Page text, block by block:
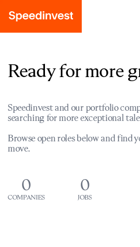
Ready for more
Speedinvest and our portfolio
searching for more exceptional
Browse open roles below and find
move.
0
COMPANIES
0
JOBS